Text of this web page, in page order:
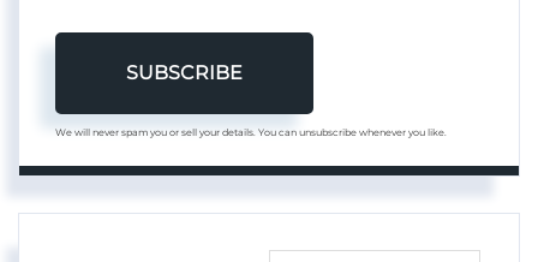
SUBSCRIBE
We will never spam you or sell your details. You can unsubscribe whenever you like.